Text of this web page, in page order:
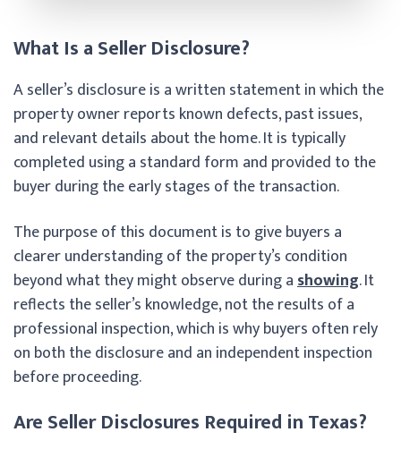
What Is a Seller Disclosure?
A seller’s disclosure is a written statement in which the
property owner reports known defects, past issues,
and relevant details about the home. It is typically
completed using a standard form and provided to the
buyer during the early stages of the transaction.
The purpose of this document is to give buyers a
clearer understanding of the property’s condition
beyond what they might observe during ashowing. It
reflects the seller’s knowledge, not the results of a
professional inspection, which is why buyers often rely
on both the disclosure and an independent inspection
before proceeding.
Are Seller Disclosures Required in Texas?